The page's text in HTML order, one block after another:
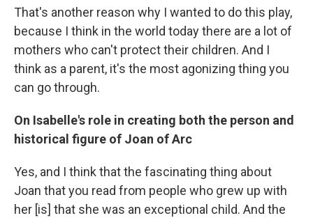
That's another reason why I wanted to do this play,
because I think in the world today there are a lot of
mothers who can't protect their children. And I
think as a parent, it's the most agonizing thing you
can go through.
On Isabelle's role in creating both the person and
historical figure of Joan of Arc
Yes, and I think that the fascinating thing about
Joan that you read from people who grew up with
her [is] that she was an exceptional child. And the